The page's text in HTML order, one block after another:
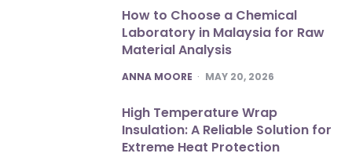
How to Choose a Chemical
Laboratory in Malaysia for Raw
Material Analysis
POSTED
ANNA MOORE MAY 20, 2026
High Temperature Wrap
Insulation: A Reliable Solution for
Extreme Heat Protection